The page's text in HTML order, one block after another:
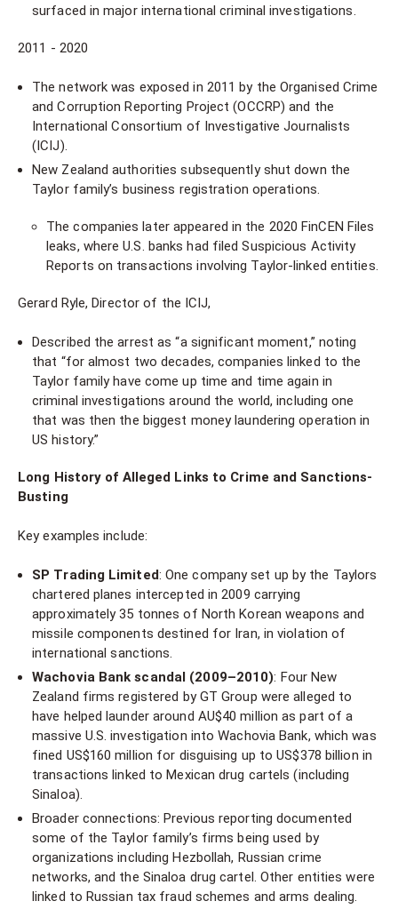
surfaced in major international criminal investigations.
2011 - 2020
The network was exposed in 2011 by the Organised Crime
and Corruption Reporting Project (OCCRP) and the
International Consortium of Investigative Journalists
(ICIJ).
New Zealand authorities subsequently shut down the
Taylor family’s business registration operations.
The companies later appeared in the 2020 FinCEN Files
leaks, where U.S. banks had filed Suspicious Activity
Reports on transactions involving Taylor-linked entities.
Gerard Ryle, Director of the ICIJ,
Described the arrest as “a significant moment,” noting
that “for almost two decades, companies linked to the
Taylor family have come up time and time again in
criminal investigations around the world, including one
that was then the biggest money laundering operation in
US history.”
Long History of Alleged Links to Crime and Sanctions-
Busting
Key examples include:
SP Trading Limited: One company set up by the Taylors
chartered planes intercepted in 2009 carrying
approximately 35 tonnes of North Korean weapons and
missile components destined for Iran, in violation of
international sanctions.
Wachovia Bank scandal (2009–2010): Four New
Zealand firms registered by GT Group were alleged to
have helped launder around AU$40 million as part of a
massive U.S. investigation into Wachovia Bank, which was
fined US$160 million for disguising up to US$378 billion in
transactions linked to Mexican drug cartels (including
Sinaloa).
Broader connections: Previous reporting documented
some of the Taylor family’s firms being used by
organizations including Hezbollah, Russian crime
networks, and the Sinaloa drug cartel. Other entities were
linked to Russian tax fraud schemes and arms dealing.